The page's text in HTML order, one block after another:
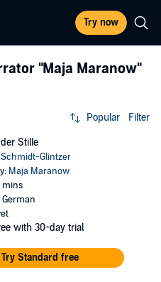
Try now
"Maja Maranow"
Popular Filter
Stille
Schmidt-Glintzer
Maja Maranow
mins
German
with 30-day trial
Try Standard free